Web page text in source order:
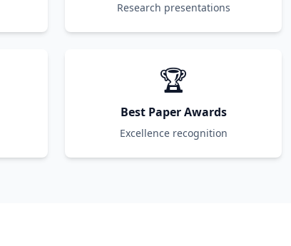
Research presentations
🏆
Best Paper Awards
Excellence recognition